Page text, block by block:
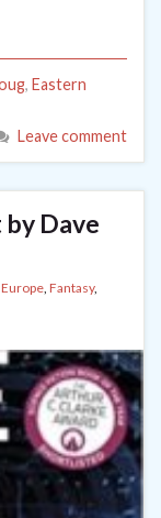
, Eastern
Leave comment
Dave
Fantasy,